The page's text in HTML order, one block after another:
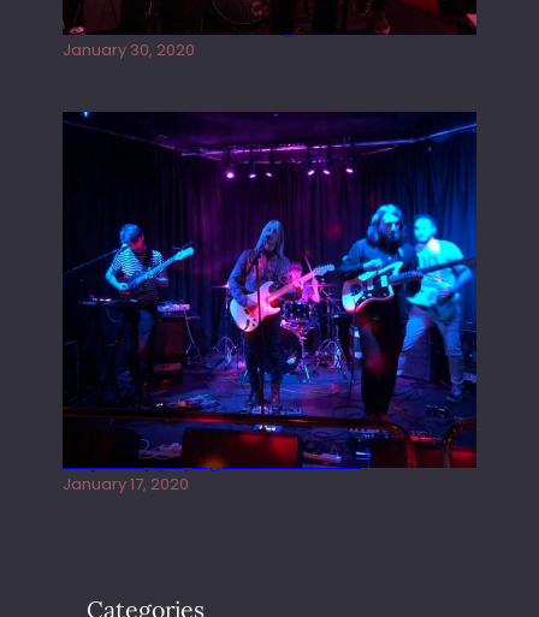
Tracers live at the Washington
January 30, 2020
Juliper Sky playing West street Live
January 17, 2020
Categories